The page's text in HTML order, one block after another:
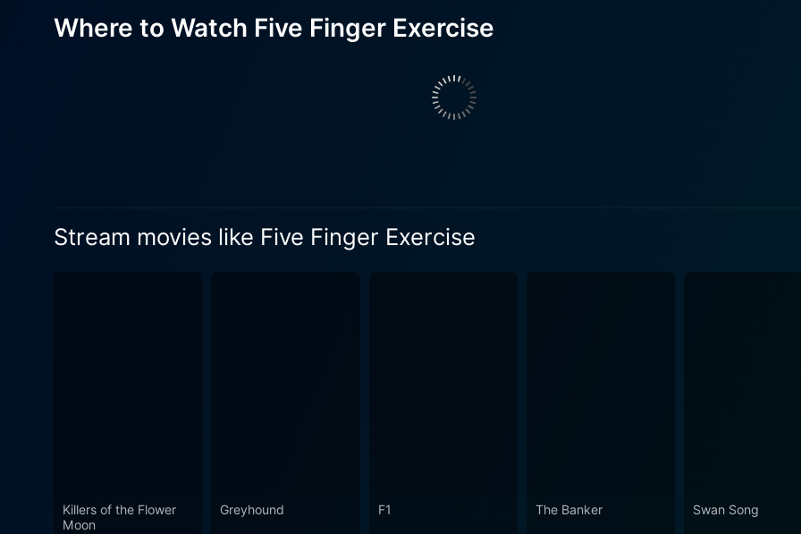
the tension becomes more palpable with the arrival of a new figure into their
Schell. Walter's presence triggers a change in the family's dynamic, leading to a
entangled in the family's personal affairs. Schell's portrayal of Walter is a highlight of
dimensional character entangled in a web of complicated relationships and emotions.
Harrington, in contrast, is an elegant woman of aristocratic lineage, yearning for the
the complexities of human relationships and the pursuit of personal fulfillment against
Where to Watch Five Finger Exercise
Stream movies like Five Finger Exercise
Killers of the Flower
Moon
Greyhound F1 The Banker Swan Song